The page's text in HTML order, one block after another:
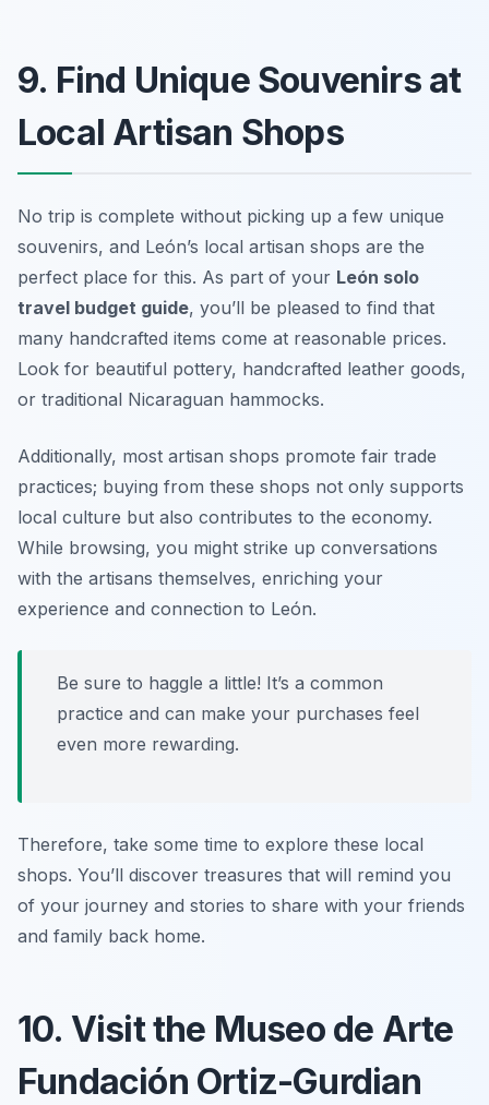
9. Find Unique Souvenirs at
Local Artisan Shops
No trip is complete without picking up a few unique
souvenirs, and León’s local artisan shops are the
perfect place for this. As part of your León solo
travel budget guide, you’ll be pleased to find that
many handcrafted items come at reasonable prices.
Look for beautiful pottery, handcrafted leather goods,
or traditional Nicaraguan hammocks.
Additionally, most artisan shops promote fair trade
practices; buying from these shops not only supports
local culture but also contributes to the economy.
While browsing, you might strike up conversations
with the artisans themselves, enriching your
experience and connection to León.
Be sure to haggle a little! It’s a common
practice and can make your purchases feel
even more rewarding.
Therefore, take some time to explore these local
shops. You’ll discover treasures that will remind you
of your journey and stories to share with your friends
and family back home.
10. Visit the Museo de Arte
Fundación Ortiz-Gurdian